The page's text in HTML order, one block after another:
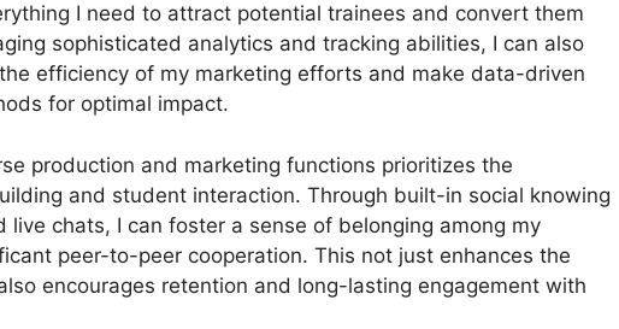
I need to attract potential trainees and convert them
sophisticated analytics and tracking abilities, I can also
efficiency of my marketing efforts and make data-driven
for optimal impact.
production and marketing functions prioritizes the
and student interaction. Through built-in social knowing
live chats, I can foster a sense of belonging among my
peer-to-peer cooperation. This not just enhances the
encourages retention and long-lasting engagement with